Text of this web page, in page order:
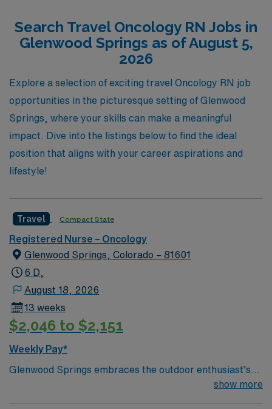
promise not just competitive compensation and
benefits, but also the opportunity to make a meaningful
impact in patient care while exploring the beauty of
Colorado. Let us partner with you to navigate your
career journey, ensuring you have the resources and
support you need every step of the way.
Search Travel Oncology RN Jobs in
Glenwood Springs as of August 5,
2026
Explore a selection of exciting travel Oncology RN job
opportunities in the picturesque setting of Glenwood
Springs, where your skills can make a meaningful
impact. Dive into the listings below to find the ideal
position that aligns with your career aspirations and
lifestyle!
Travel Compact State
Registered Nurse – Oncology
Glenwood Springs, Colorado – 81601
6 D,
August 18, 2026
13 weeks
$2,046 to $2,151
Weekly Pay*
Glenwood Springs embraces the outdoor enthusiast’s
lifestyle. We offer skiing, snowboarding, kayaking,show more